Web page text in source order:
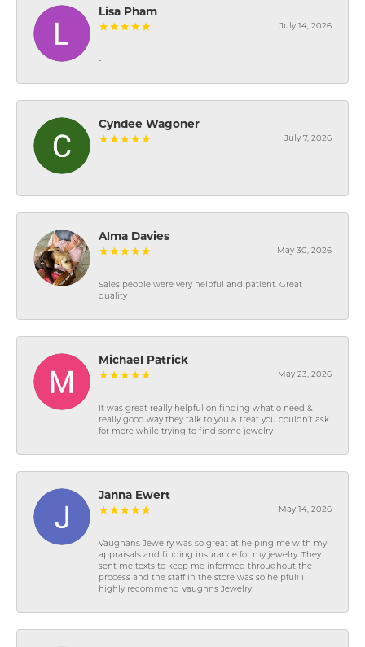
Lisa Pham
July 14, 2026
-
Cyndee Wagoner
July 7, 2026
-
Alma Davies
May 30, 2026
Sales people were very helpful and patient. Great
quality
Michael Patrick
May 23, 2026
It was great really helpful on finding what o need &
really good way they talk to you & treat you couldn’t ask
for more while trying to find some jewelry
Janna Ewert
May 14, 2026
Vaughans Jewelry was so great at helping me with my
appraisals and finding insurance for my jewelry. They
sent me texts to keep me informed throughout the
process and the staff in the store was so helpful! I
highly recommend Vaughns Jewelry!